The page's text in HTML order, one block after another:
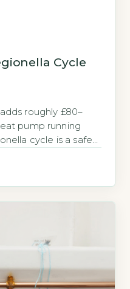
Cycle
roughly £80–
pump running
cycle is a safety
kill Legionella